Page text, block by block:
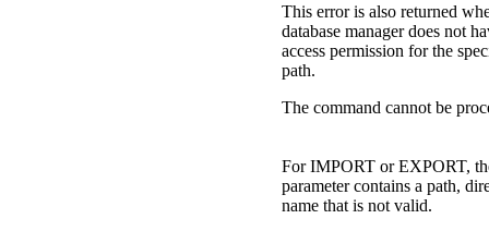
This error is also returned
database manager does not
access permission for the
path.
The command cannot be
For IMPORT or EXPORT,
parameter contains a path,
name that is not valid.